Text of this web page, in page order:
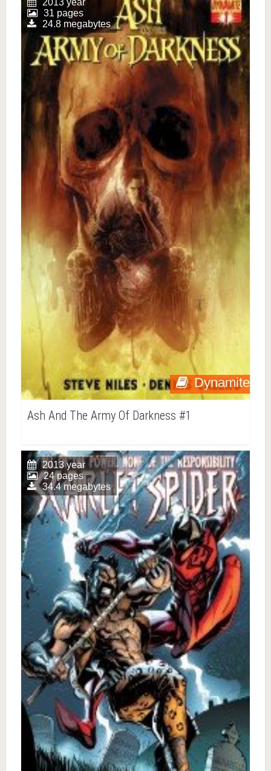
Dynamite
2013 year
31 pages
24.8 megabytes
Ash And The Army Of Darkness #1
2013 year
24 pages
34.4 megabytes